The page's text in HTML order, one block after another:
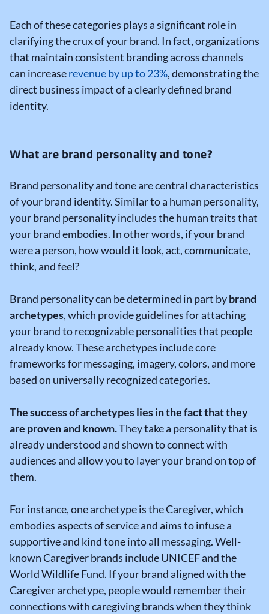
Each of these categories plays a significant role in
clarifying the crux of your brand. In fact, organizations
that maintain consistent branding across channels
can increaserevenue by up to 23%, demonstrating the
direct business impact of a clearly defined brand
identity.
What are brand personality and tone?
Brand personality and tone are central characteristics
of your brand identity. Similar to a human personality,
your brand personality includes the human traits that
your brand embodies. In other words, if your brand
were a person, how would it look, act, communicate,
think, and feel?
Brand personality can be determined in part bybrand
archetypes, which provide guidelines for attaching
your brand to recognizable personalities that people
already know. These archetypes include core
frameworks for messaging, imagery, colors, and more
based on universally recognized categories.
The success of archetypes lies in the fact that they
are proven and known.They take a personality that is
already understood and shown to connect with
audiences and allow you to layer your brand on top of
them.
For instance, one archetype is the Caregiver, which
embodies aspects of service and aims to infuse a
supportive and kind tone into all messaging. Well-
known Caregiver brands include UNICEF and the
World Wildlife Fund. If your brand aligned with the
Caregiver archetype, people would remember their
connections with caregiving brands when they think